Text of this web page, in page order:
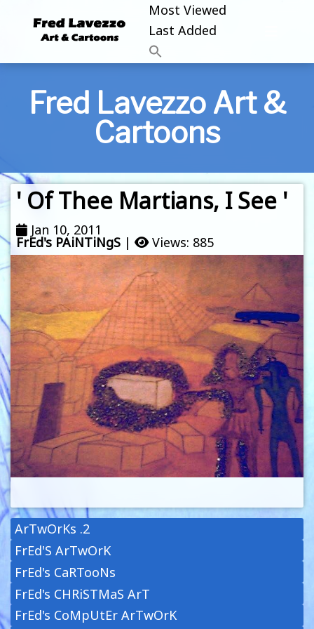
Most Viewed
Last Added
Fred Lavezzo Art &
Cartoons
' Of Thee Martians, I See '
Jan 10, 2011
FrEd's PAiNTiNgS | Views: 885
ArTwOrKs .2
FrEd'S ArTwOrK
FrEd's CaRTooNs
FrEd's CHRiSTMaS ArT
FrEd's CoMpUtEr ArTwOrK